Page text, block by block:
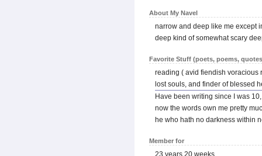
About My Navel
narrow and deep like me except
deep kind of somewhat scary
Favorite Stuff (poets, poems,
reading ( avid fiendish voracious
lost souls, and finder of blessed
Have been writing since I was
now the words own me pretty
he who hath no darkness within
Member for